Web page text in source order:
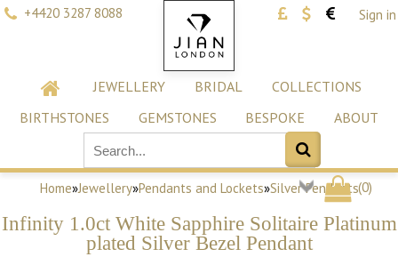
+4420 3287 8088 Sign in
JEWELLERY BRIDAL
COLLECTIONS
BIRTHSTONES
GEMSTONES BESPOKE ABOUT
(0)
Home»Jewellery»Pendants and Lockets»Silver Pendants
Infinity 1.0ct White Sapphire Solitaire Platinum
plated Silver Bezel Pendant